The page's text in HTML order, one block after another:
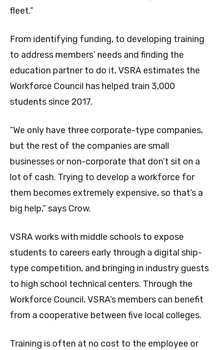
fleet.”
From identifying funding, to developing training
to address members’ needs and finding the
education partner to do it, VSRA estimates the
Workforce Council has helped train 3,000
students since 2017.
“We only have three corporate-type companies,
but the rest of the companies are small
businesses or non-corporate that don’t sit on a
lot of cash. Trying to develop a workforce for
them becomes extremely expensive, so that’s a
big help,” says Crow.
VSRA works with middle schools to expose
students to careers early through a digital ship-
type competition, and bringing in industry guests
to high school technical centers. Through the
Workforce Council, VSRA’s members can benefit
from a cooperative between five local colleges.
Training is often at no cost to the employee or